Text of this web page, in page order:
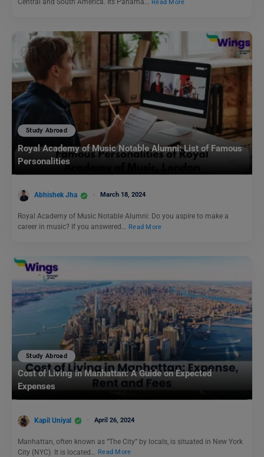
Read More
Study Abroad
Royal Academy of Music Notable Alumni: List of Famous
Personalities
Abhishek Jha March 18, 2024
Royal Academy of Music Notable Alumni: Do you aspire to make a
career in music? If you answered… Read More
Study Abroad
Cost of Living in Manhattan: A Guide on Expected
Expenses
Kapil Uniyal April 26, 2024
Manhattan, often known as “The City” by locals, is situated in New York
City (NYC). It is located…
Read More